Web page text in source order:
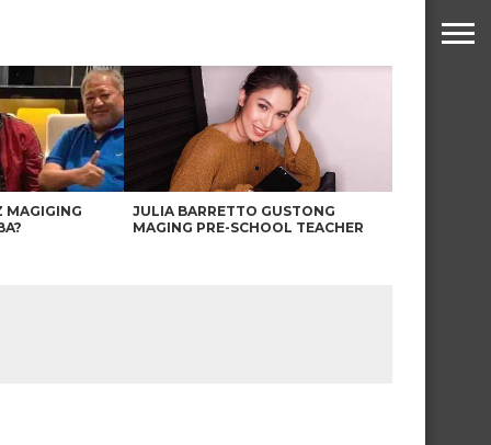
MAGIGING
JULIA BARRETTO GUSTONG
MAGING PRE-SCHOOL TEACHER